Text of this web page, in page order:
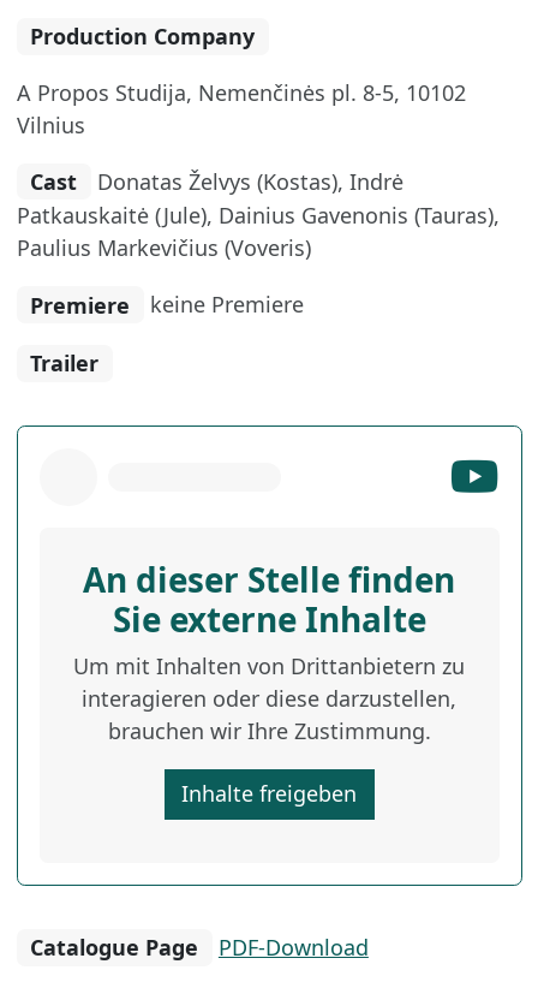
Production Company
A Propos Studija, Nemenčinės pl. 8-5, 10102
Vilnius
Cast
Donatas Želvys (Kostas), Indrė
Patkauskaitė (Jule), Dainius Gavenonis (Tauras),
Paulius Markevičius (Voveris)
Premiere
keine Premiere
Trailer
An dieser Stelle finden
Sie externe Inhalte
Um mit Inhalten von Drittanbietern zu
interagieren oder diese darzustellen,
brauchen wir Ihre Zustimmung.
Inhalte freigeben
Catalogue Page PDF-Download